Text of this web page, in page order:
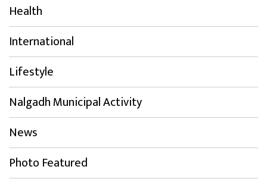
Health
International
Lifestyle
Nalgadh Municipal Activity
News
Photo Featured